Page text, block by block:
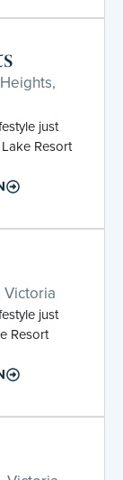
just
Resort
Victoria
just
Resort